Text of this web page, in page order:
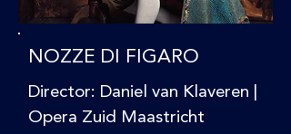
NOZZE DI FIGARO
Director: Daniel van Klaveren |
Opera Zuid Maastricht